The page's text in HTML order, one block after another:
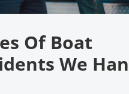
Of Boat
We